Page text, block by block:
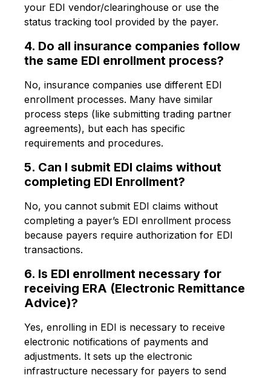
your EDI vendor/clearinghouse or use the
status tracking tool provided by the payer.
4. Do all insurance companies follow
the same EDI enrollment process?
No, insurance companies use different EDI
enrollment processes. Many have similar
process steps (like submitting trading partner
agreements), but each has specific
requirements and procedures.
5. Can I submit EDI claims without
completing EDI Enrollment?
No, you cannot submit EDI claims without
completing a payer’s EDI enrollment process
because payers require authorization for EDI
transactions.
6. Is EDI enrollment necessary for
receiving ERA (Electronic Remittance
Advice)?
Yes, enrolling in EDI is necessary to receive
electronic notifications of payments and
adjustments. It sets up the electronic
infrastructure necessary for payers to send